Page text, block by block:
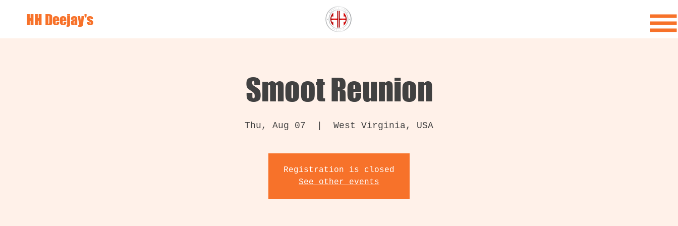
HH Deejay's
Smoot Reunion
Thu, Aug 07 West Virginia, USA
Registration is closed
See other events